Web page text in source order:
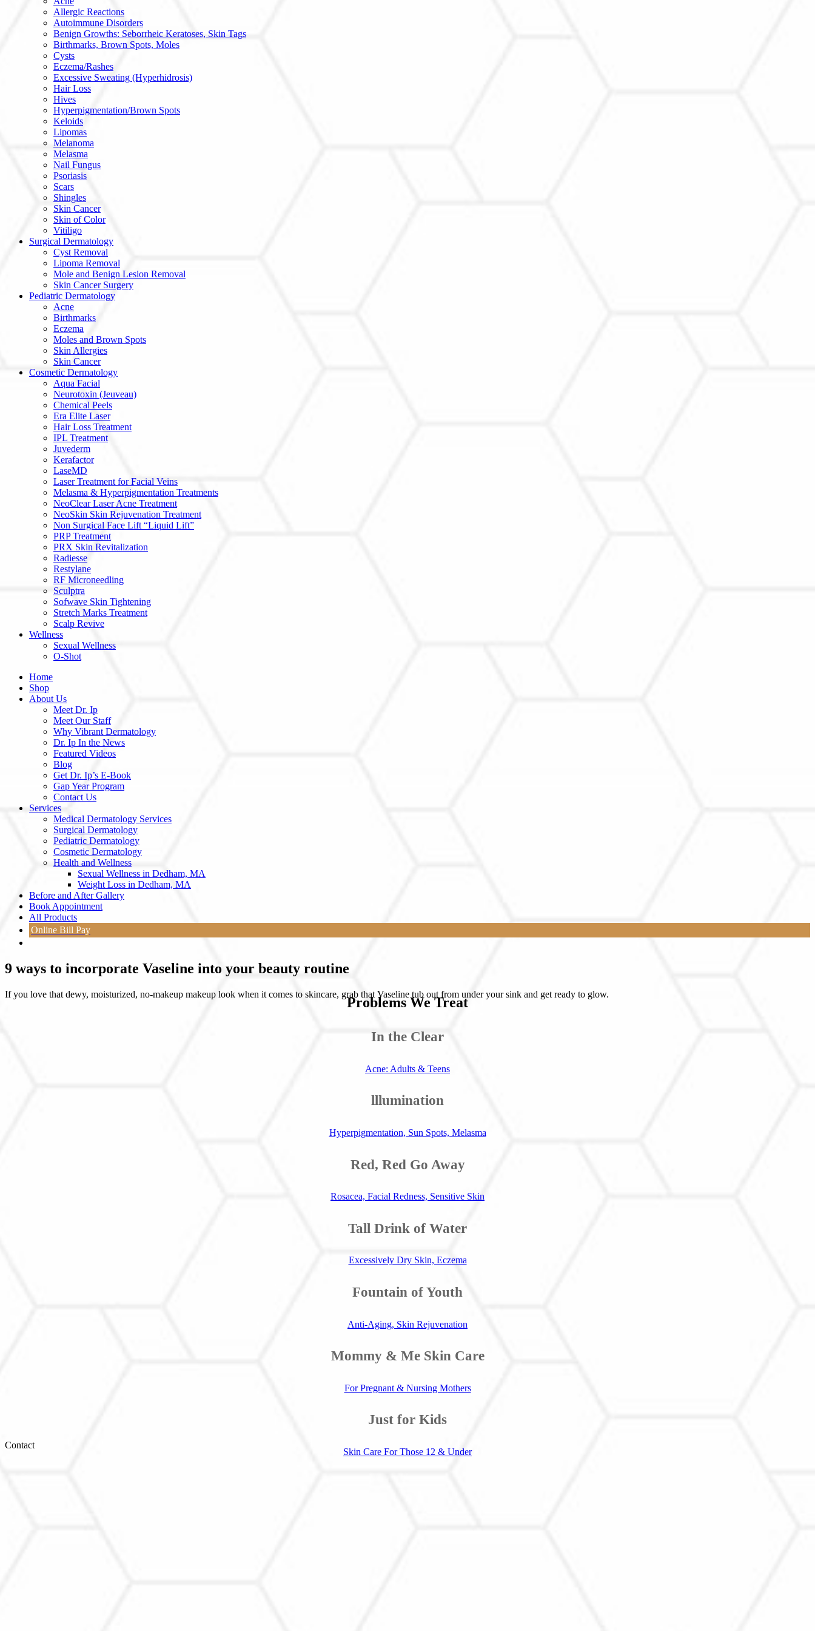
Allergic Reactions
Autoimmune Disorders
Benign Growths: Seborrheic Keratoses, Skin Tags
Birthmarks, Brown Spots, Moles
Cysts
Eczema/Rashes
Excessive Sweating (Hyperhidrosis)
Hair Loss
Hives
Hyperpigmentation/Brown Spots
Keloids
Lipomas
Melanoma
Melasma
Nail Fungus
Psoriasis
Scars
Shingles
Skin Cancer
Skin of Color
Vitiligo
Surgical Dermatology
Cyst Removal
Lipoma Removal
Mole and Benign Lesion Removal
Skin Cancer Surgery
Pediatric Dermatology
Acne
Birthmarks
Eczema
Moles and Brown Spots
Skin Allergies
Skin Cancer
Cosmetic Dermatology
Aqua Facial
Neurotoxin (Jeuveau)
Chemical Peels
Era Elite Laser
Hair Loss Treatment
IPL Treatment
Juvederm
Kerafactor
LaseMD
Laser Treatment for Facial Veins
Melasma & Hyperpigmentation Treatments
NeoClear Laser Acne Treatment
NeoSkin Skin Rejuvenation Treatment
Non Surgical Face Lift “Liquid Lift”
PRP Treatment
PRX Skin Revitalization
Radiesse
Restylane
RF Microneedling
Sculptra
Sofwave Skin Tightening
Stretch Marks Treatment
Scalp Revive
Wellness
Sexual Wellness
O-Shot
Home
Shop
About Us
Meet Dr. Ip
Meet Our Staff
Why Vibrant Dermatology
Dr. Ip In the News
Featured Videos
Blog
Get Dr. Ip’s E-Book
Gap Year Program
Contact Us
Services
Medical Dermatology Services
Surgical Dermatology
Pediatric Dermatology
Cosmetic Dermatology
Health and Wellness
Sexual Wellness in Dedham, MA
Weight Loss in Dedham, MA
Before and After Gallery
Book Appointment
All Products
Online Bill Pay
9 ways to incorporate Vaseline into your beauty routine
If you love that dewy, moisturized, no-makeup makeup look when it comes to skincare, grab that Vaseline tub out from under your sink and get ready to glow.
Problems We Treat
In the Clear
Acne: Adults & Teens
lllumination
Hyperpigmentation, Sun Spots, Melasma
Red, Red Go Away
Rosacea, Facial Redness, Sensitive Skin
Tall Drink of Water
Excessively Dry Skin, Eczema
Fountain of Youth
Anti-Aging, Skin Rejuvenation
Mommy & Me Skin Care
For Pregnant & Nursing Mothers
Just for Kids
Skin Care For Those 12 & Under
Contact